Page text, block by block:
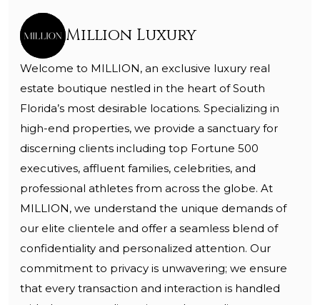
Million Luxury
Welcome to MILLION, an exclusive luxury real
estate boutique nestled in the heart of South
Florida’s most desirable locations. Specializing in
high-end properties, we provide a sanctuary for
discerning clients including top Fortune 500
executives, affluent families, celebrities, and
professional athletes from across the globe. At
MILLION, we understand the unique demands of
our elite clientele and offer a seamless blend of
confidentiality and personalized attention. Our
commitment to privacy is unwavering; we ensure
that every transaction and interaction is handled